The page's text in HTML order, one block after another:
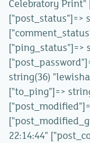
Celebratory Print"
["post_status"]=>
["ping_status"]=>
string(36)
["to_ping"]=>
22:14:44"